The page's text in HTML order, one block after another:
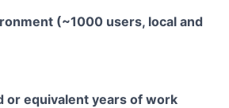
(~1000 users, local and
or equivalent years of work